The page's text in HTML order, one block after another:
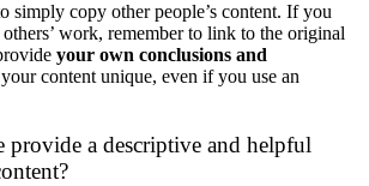
simply copy other people’s content. If you
work, remember to link to the original
your own conclusions and
content unique, even if you use an
provide a descriptive and helpful